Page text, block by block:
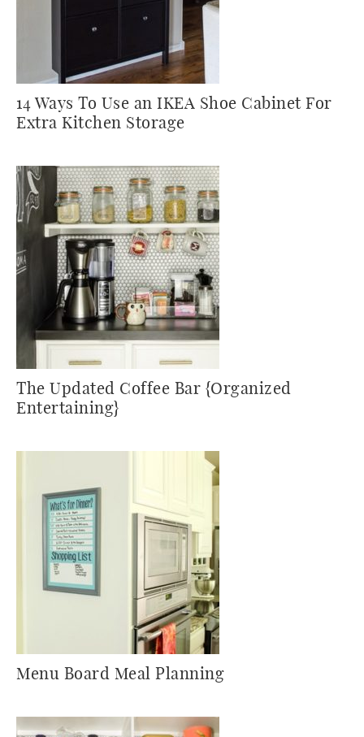
14 Ways To Use an IKEA Shoe Cabinet For
Extra Kitchen Storage
The Updated Coffee Bar {Organized
Entertaining}
Menu Board Meal Planning